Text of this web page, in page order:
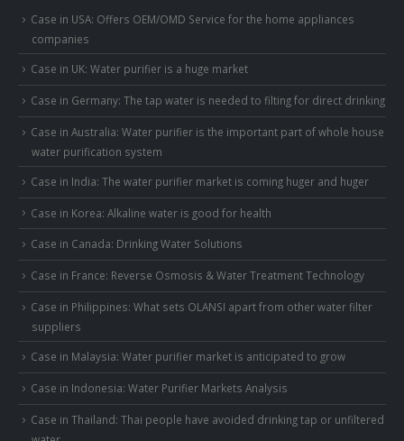
Case in USA: Offers OEM/OMD Service for the home appliances
companies
Case in UK: Water purifier is a huge market
Case in Germany: The tap water is needed to filting for direct drinking
Case in Australia: Water purifier is the important part of whole house
water purification system
Case in India: The water purifier market is coming huger and huger
Case in Korea: Alkaline water is good for health
Case in Canada: Drinking Water Solutions
Case in France: Reverse Osmosis & Water Treatment Technology
Case in Philippines: What sets OLANSI apart from other water filter
suppliers
Case in Malaysia: Water purifier market is anticipated to grow
Case in Indonesia: Water Purifier Markets Analysis
Case in Thailand: Thai people have avoided drinking tap or unfiltered